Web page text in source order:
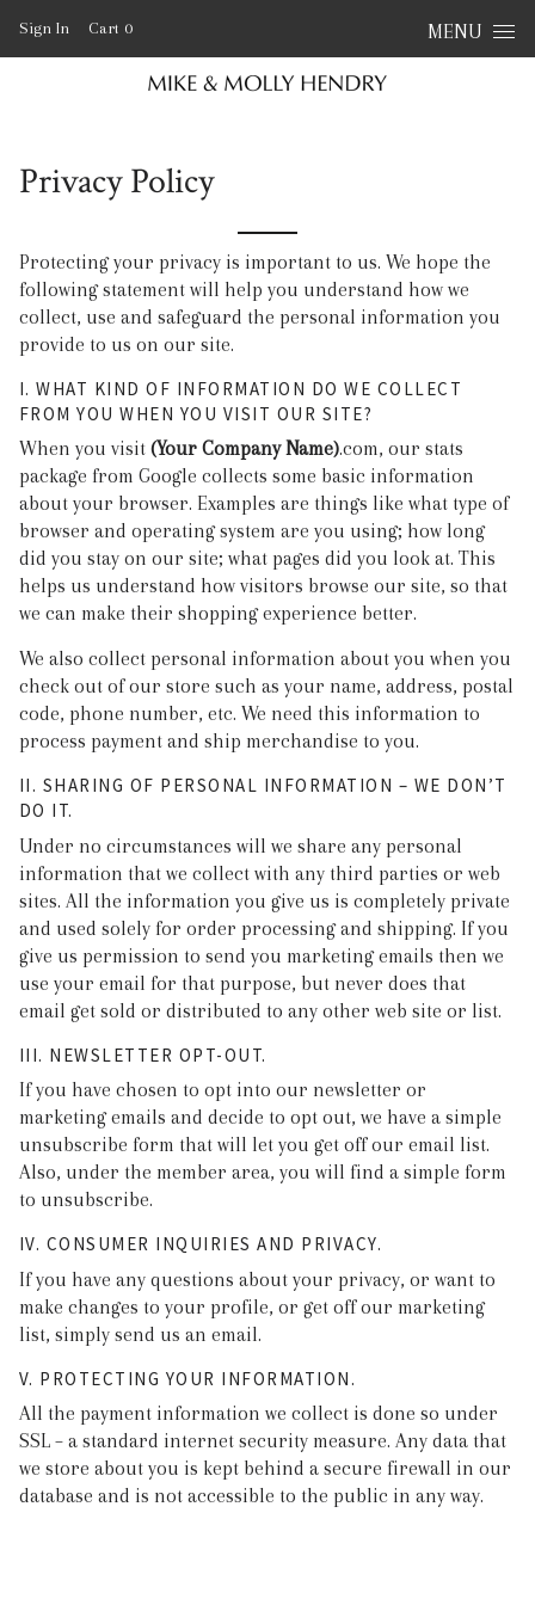
Sign In Cart 0 MENU
Privacy Policy
Protecting your privacy is important to us. We hope the
following statement will help you understand how we
collect, use and safeguard the personal information you
provide to us on our site.
I. WHAT KIND OF INFORMATION DO WE COLLECT
FROM YOU WHEN YOU VISIT OUR SITE?
When you visit (Your Company Name).com, our stats
package from Google collects some basic information
about your browser. Examples are things like what type of
browser and operating system are you using; how long
did you stay on our site; what pages did you look at. This
helps us understand how visitors browse our site, so that
we can make their shopping experience better.
We also collect personal information about you when you
check out of our store such as your name, address, postal
code, phone number, etc. We need this information to
process payment and ship merchandise to you.
II. SHARING OF PERSONAL INFORMATION – WE DON’T
DO IT.
Under no circumstances will we share any personal
information that we collect with any third parties or web
sites. All the information you give us is completely private
and used solely for order processing and shipping. If you
give us permission to send you marketing emails then we
use your email for that purpose, but never does that
email get sold or distributed to any other web site or list.
III. NEWSLETTER OPT-OUT.
If you have chosen to opt into our newsletter or
marketing emails and decide to opt out, we have a simple
unsubscribe form that will let you get off our email list.
Also, under the member area, you will find a simple form
to unsubscribe.
IV. CONSUMER INQUIRIES AND PRIVACY.
If you have any questions about your privacy, or want to
make changes to your profile, or get off our marketing
list, simply send us an email.
V. PROTECTING YOUR INFORMATION.
All the payment information we collect is done so under
SSL – a standard internet security measure. Any data that
we store about you is kept behind a secure firewall in our
database and is not accessible to the public in any way.